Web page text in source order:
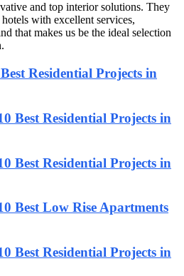
and top interior solutions. They
with excellent services,
that makes us be the ideal selection
Residential Projects in
Best Residential Projects in
Best Residential Projects in
Best Low Rise Apartments
Best Residential Projects in